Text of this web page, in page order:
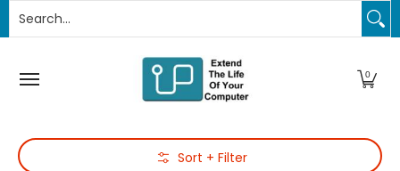
Skip to Main Content
PC Upgrades
0
Skip to Main Content Sort + Filter